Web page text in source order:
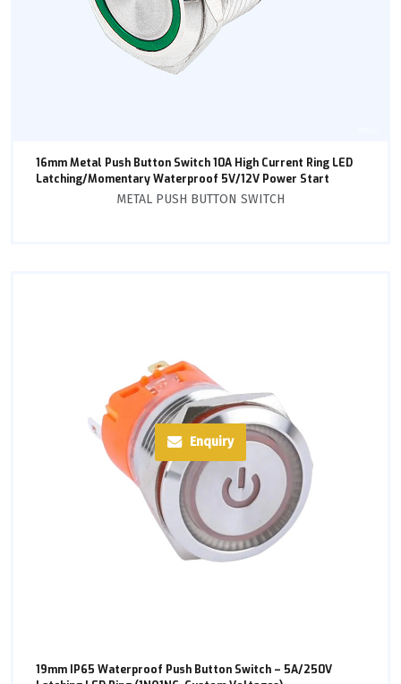
16mm Metal Push Button Switch 10A High Current Ring LED
Latching/Momentary Waterproof 5V/12V Power Start
METAL PUSH BUTTON SWITCH
Enquiry
19mm IP65 Waterproof Push Button Switch – 5A/250V